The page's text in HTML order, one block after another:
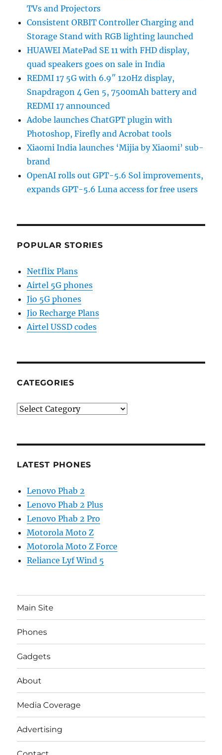
TVs and Projectors
Consistent ORBIT Controller Charging and
Storage Stand with RGB lighting launched
HUAWEI MatePad SE 11 with FHD display,
quad speakers goes on sale in India
REDMI 17 5G with 6.9″ 120Hz display,
Snapdragon 4 Gen 5, 7500mAh battery and
REDMI 17 announced
Adobe launches ChatGPT plugin with
Photoshop, Firefly and Acrobat tools
Xiaomi India launches ‘Mijia by Xiaomi’ sub-
brand
OpenAI rolls out GPT-5.6 Sol improvements,
expands GPT-5.6 Luna access for free users
POPULAR STORIES
Netflix Plans
Airtel 5G phones
Jio 5G phones
Jio Recharge Plans
Airtel USSD codes
CATEGORIES
Categories
LATEST PHONES
Lenovo Phab 2
Lenovo Phab 2 Plus
Lenovo Phab 2 Pro
Motorola Moto Z
Motorola Moto Z Force
Reliance Lyf Wind 5
Main Site
Phones
Gadgets
About
Media Coverage
Advertising